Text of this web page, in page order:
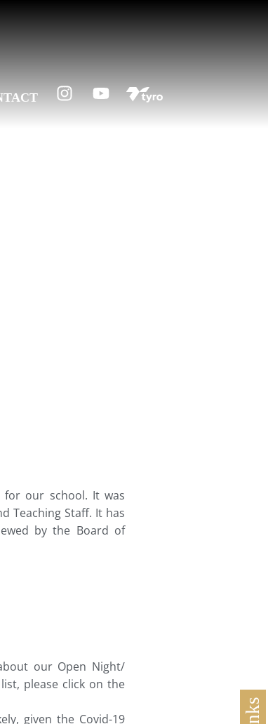
for our school. It was
Teaching Staff. It has
by the Board of
our Open Night/
please click on the
given the Covid-19